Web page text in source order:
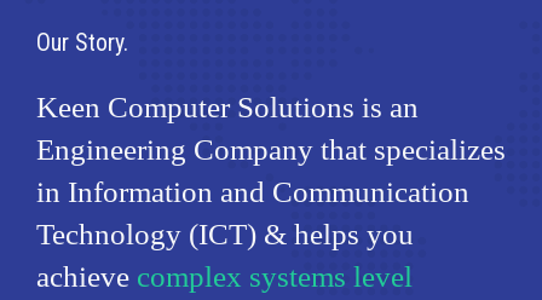
Our Story
Keen Computer Solutions is an
Engineering Company that specializes
in Information and Communication
Technology (ICT) & helps you
achieve complex systems level